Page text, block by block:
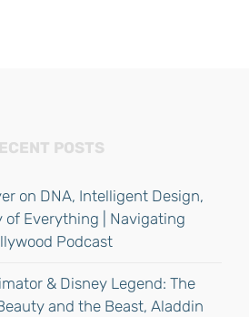
POSTS
on DNA, Intelligent Design,
of Everything | Navigating
Podcast
& Disney Legend: The
and the Beast, Aladdin